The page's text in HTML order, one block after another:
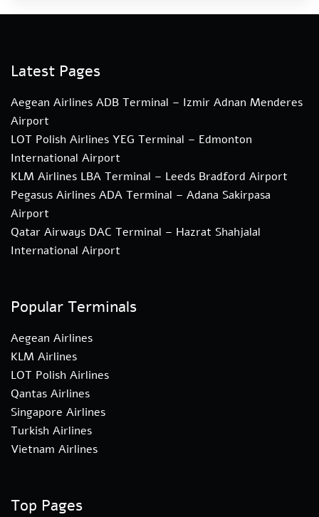
Latest Pages
Aegean Airlines ADB Terminal – Izmir Adnan Menderes
Airport
LOT Polish Airlines YEG Terminal – Edmonton
International Airport
KLM Airlines LBA Terminal – Leeds Bradford Airport
Pegasus Airlines ADA Terminal – Adana Sakirpasa
Airport
Qatar Airways DAC Terminal – Hazrat Shahjalal
International Airport
Popular Terminals
Aegean Airlines
KLM Airlines
LOT Polish Airlines
Qantas Airlines
Singapore Airlines
Turkish Airlines
Vietnam Airlines
Top Pages